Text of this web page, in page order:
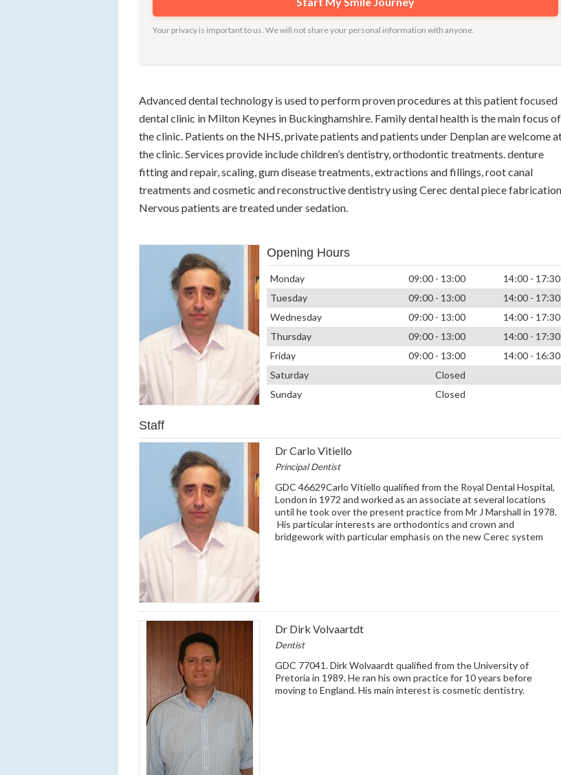
Your privacy is important to us. We will not share your personal information with anyone.
Advanced dental technology is used to perform proven procedures at this patient focused
dental clinic in Milton Keynes in Buckinghamshire. Family dental health is the main focus of
the clinic. Patients on the NHS, private patients and patients under Denplan are welcome
the clinic. Services provide include children’s dentistry, orthodontic treatments. denture
fitting and repair, scaling, gum disease treatments, extractions and fillings, root canal
treatments and cosmetic and reconstructive dentistry using Cerec dental piece
Nervous patients are treated under sedation.
Opening Hours
Monday 09:00 - 13:00
14:00 - 17:30
Tuesday
09:00 - 13:00
14:00 - 17:30
Wednesday
09:00 - 13:00
14:00 - 17:30
Thursday
09:00 - 13:00
14:00 - 17:30
Friday
09:00 - 13:00
14:00 - 16:30
Saturday
Closed
Sunday
Closed
Staff
Dr Carlo Vitiello
Principal Dentist
GDC 46629Carlo Vitiello qualified from the Royal Dental Hospital,
London in 1972 and worked as an associate at several locations
until he took over the present practice from Mr J Marshall in 1978.
His particular interests are orthodontics and crown and
bridgework with particular emphasis on the new Cerec system
Dr Dirk Volvaartdt
Dentist
GDC 77041. Dirk Wolvaardt qualified from the University of
Pretoria in 1989. He ran his own practice for 10 years before
moving to England. His main interest is cosmetic dentistry.